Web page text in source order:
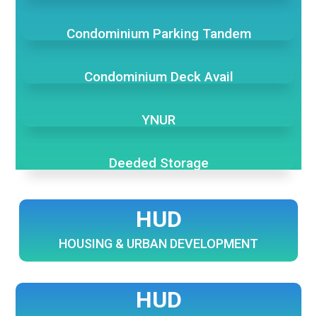
Condominium Parking Tandem
Condominium Deck Avail
YNUR
Deeded Storage
HUD
HOUSING & URBAN DEVELOPMENT
HUD